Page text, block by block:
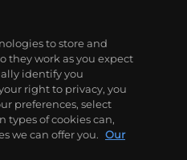
to store and
they work as you expect
identify you
right to privacy, you
preferences, select
types of cookies can,
we can offer you. Our